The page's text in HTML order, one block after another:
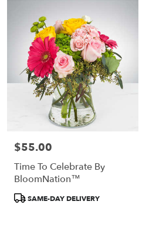
Price:
$55.00
Time To Celebrate By
BloomNation™
ProductSAME-DAY DELIVERY